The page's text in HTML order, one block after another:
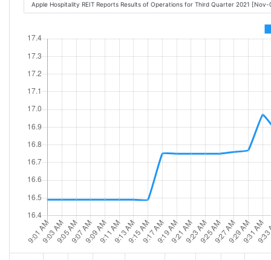
Apple Hospitality REIT Reports Results of Operations for Third Quarter 2021 [Nov-